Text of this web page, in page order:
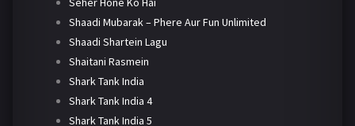
Shaadi Mubarak – Phere Aur Fun Unlimited
Shaadi Shartein Lagu
Shaitani Rasmein
Shark Tank India
Shark Tank India 4
Shark Tank India 5